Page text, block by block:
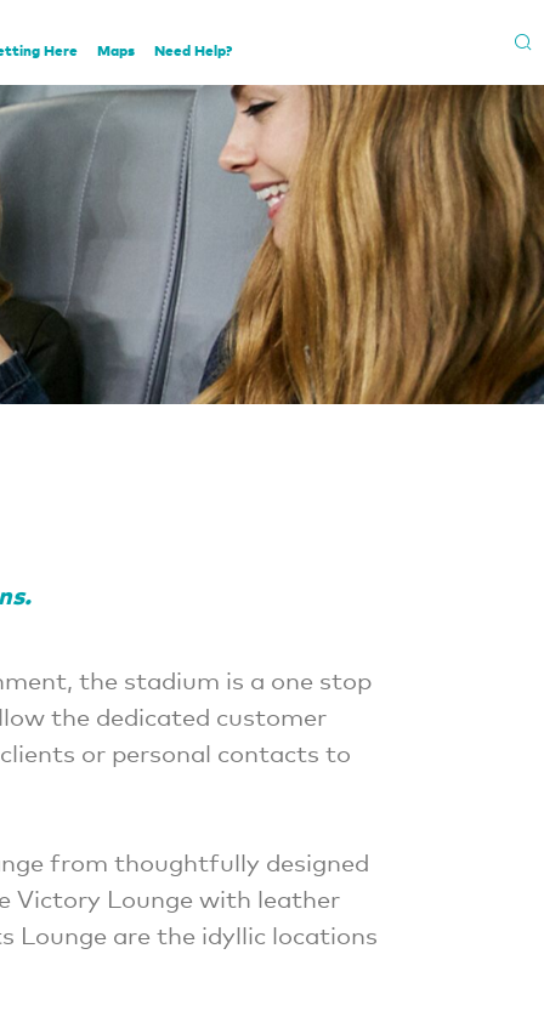
Here Maps Need Help?
the stadium is a one stop
the dedicated customer
or personal contacts to
from thoughtfully designed
Victory Lounge with leather
Lounge are the idyllic locations